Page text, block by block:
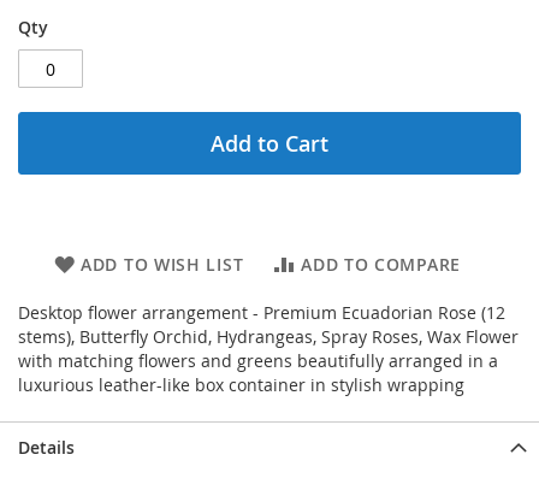
images
gallery
Qty
Add to Cart
ADD TO WISH LIST ADD TO COMPARE
Desktop flower arrangement - Premium Ecuadorian Rose (12
stems), Butterfly Orchid, Hydrangeas, Spray Roses, Wax Flower
with matching flowers and greens beautifully arranged in a
luxurious leather-like box container in stylish wrapping
Details